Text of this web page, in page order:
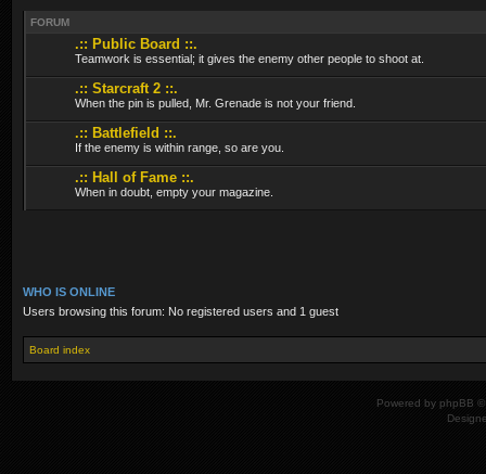
FORUM
.:: Public Board ::.
Teamwork is essential; it gives the enemy other people to shoot at.
.:: Starcraft 2 ::.
When the pin is pulled, Mr. Grenade is not your friend.
.:: Battlefield ::.
If the enemy is within range, so are you.
.:: Hall of Fame ::.
When in doubt, empty your magazine.
WHO IS ONLINE
Users browsing this forum: No registered users and 1 guest
Board index
Powered by phpBB ©